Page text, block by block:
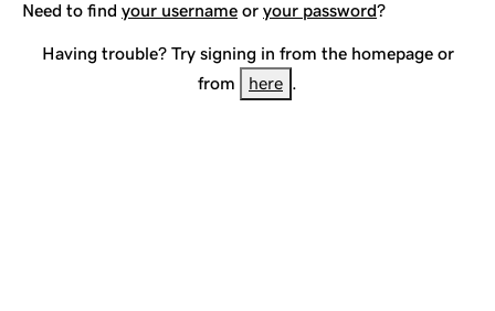
Need to find your username or your password?
Having trouble? Try signing in from the homepage or
from
here .